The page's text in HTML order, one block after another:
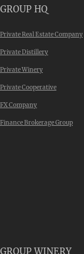
GROUP HQ
Private Real Estate Company
Private Distillery
Private Winery
Private Cooperative
FX Company
Finance Brokerage Group
GROUP WINERY